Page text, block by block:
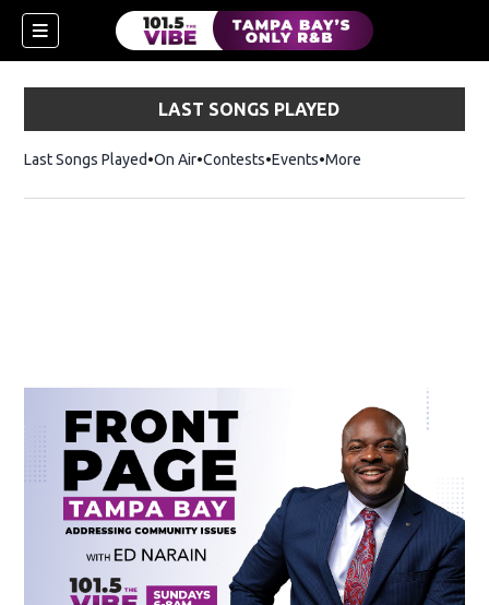
LAST SONGS PLAYED
Last Songs Played On Air Contests Events More